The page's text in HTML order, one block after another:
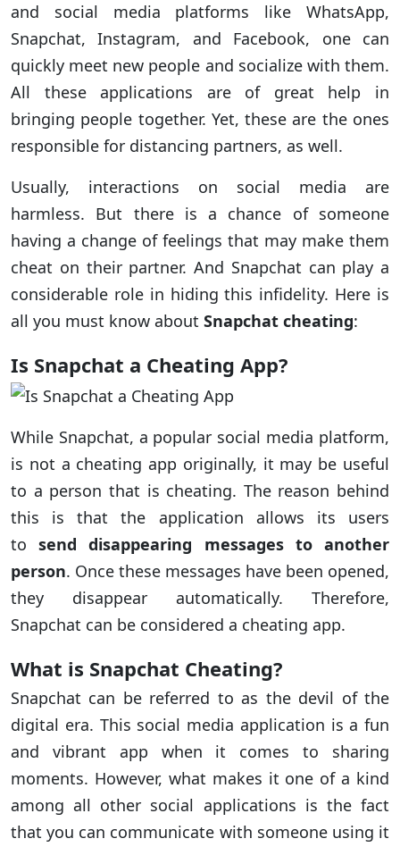
and social media platforms like WhatsApp,
Snapchat, Instagram, and Facebook, one can
quickly meet new people and socialize with them.
All these applications are of great help in
bringing people together. Yet, these are the ones
responsible for distancing partners, as well.
Usually, interactions on social media are
harmless. But there is a chance of someone
having a change of feelings that may make them
cheat on their partner. And Snapchat can play a
considerable role in hiding this infidelity. Here is
all you must know about Snapchat cheating:
Is Snapchat a Cheating App?
While Snapchat, a popular social media platform,
is not a cheating app originally, it may be useful
to a person that is cheating. The reason behind
this is that the application allows its users
tosend disappearing messages to another
person. Once these messages have been opened,
they disappear automatically. Therefore,
Snapchat can be considered a cheating app.
What is Snapchat Cheating?
Snapchat can be referred to as the devil of the
digital era. This social media application is a fun
and vibrant app when it comes to sharing
moments. However, what makes it one of a kind
among all other social applications is the fact
that you can communicate with someone using it